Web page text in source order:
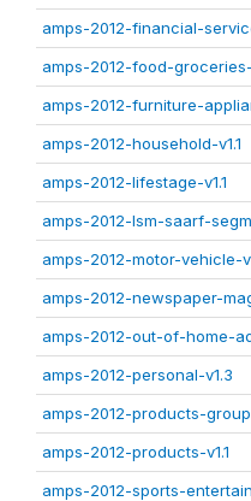
amps-2012-financial-
amps-2012-food-groceries-
amps-2012-furniture-
amps-2012-household-v1.1
amps-2012-lifestage-v1.1
amps-2012-lsm-saarf-
amps-2012-motor-vehicle-
amps-2012-newspaper-
amps-2012-out-of-home-
amps-2012-personal-v1.3
amps-2012-products-
amps-2012-products-v1.1
amps-2012-sports-